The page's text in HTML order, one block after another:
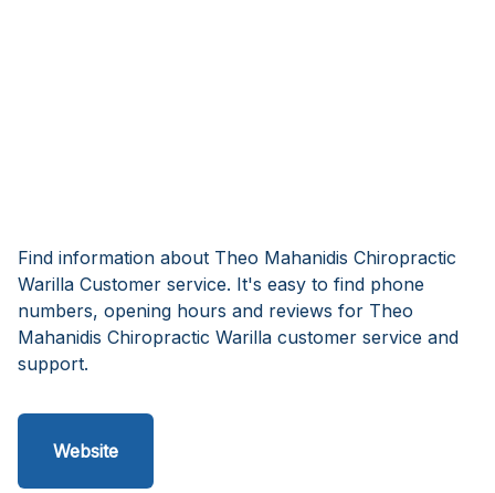
Find information about Theo Mahanidis Chiropractic
Warilla Customer service. It's easy to find phone
numbers, opening hours and reviews for Theo
Mahanidis Chiropractic Warilla customer service and
support.
Website